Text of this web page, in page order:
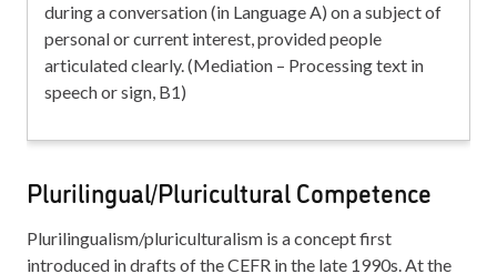
during a conversation (in Language A) on a subject of
personal or current interest, provided people
articulated clearly. (Mediation – Processing text in
speech or sign, B1)
Plurilingual/Pluricultural Competence
Plurilingualism/pluriculturalism is a concept first
introduced in drafts of the CEFR in the late 1990s. At the